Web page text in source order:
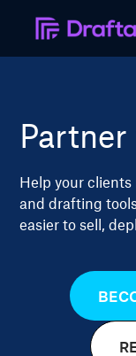
Help your
and drafting
easier to sell,